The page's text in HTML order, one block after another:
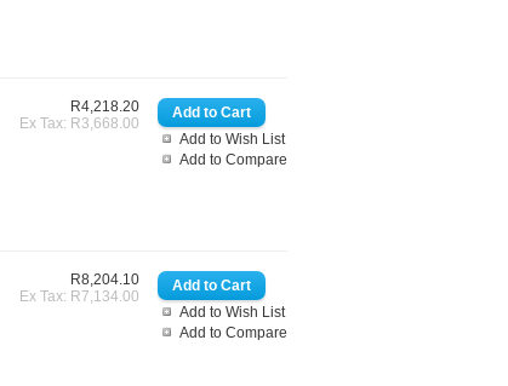
Add to Wish List
Add to Compare
R4,218.20
Ex Tax: R3,668.00
Add to Wish List
Add to Compare
R8,204.10
Ex Tax: R7,134.00